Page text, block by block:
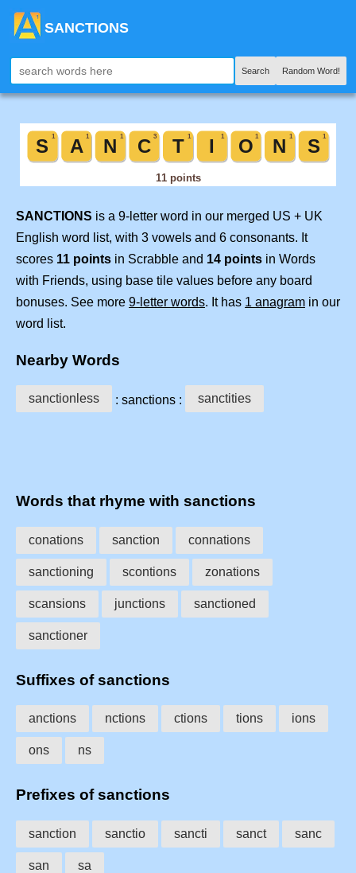
SANCTIONS
Search Random Word!
SANCTIONS is a 9-letter word in our merged US + UK
English word list, with 3 vowels and 6 consonants. It
scores 11 points in Scrabble and 14 points in Words
with Friends, using base tile values before any board
bonuses. See more 9-letter words. It has 1 anagram in our
word list.
Nearby Words
sanctionless : sanctions : sanctities
Words that rhyme with sanctions
conations sanction connations
sanctioning scontions zonations
scansions junctions sanctioned
sanctioner
Suffixes of sanctions
anctions nctions ctions tions ions
ons ns
Prefixes of sanctions
sanction sanctio sancti sanct sanc
san sa